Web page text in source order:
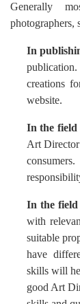
Generally
photographers,
In
creations
website.
In the field
Art Director
In the
with
suitable
have
skills will
good Art